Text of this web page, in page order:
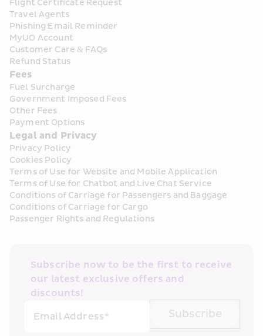
Flight Certificate Request
Travel Agents
Phishing Email Reminder
MyUO Account
Customer Care & FAQs
Refund Status
Fees
Fuel Surcharge
Government Imposed Fees
Other Fees
Payment Options
Legal and Privacy
Privacy Policy
Cookies Policy
Terms of Use for Website and Mobile Application
Terms of Use for Chatbot and Live Chat Service
Conditions of Carriage for Passengers and Baggage
Conditions of Carriage for Cargo
Passenger Rights and Regulations
Subscribe now to be the first to receive
our latest exclusive offers and
discounts!
Email Address*
Subscribe